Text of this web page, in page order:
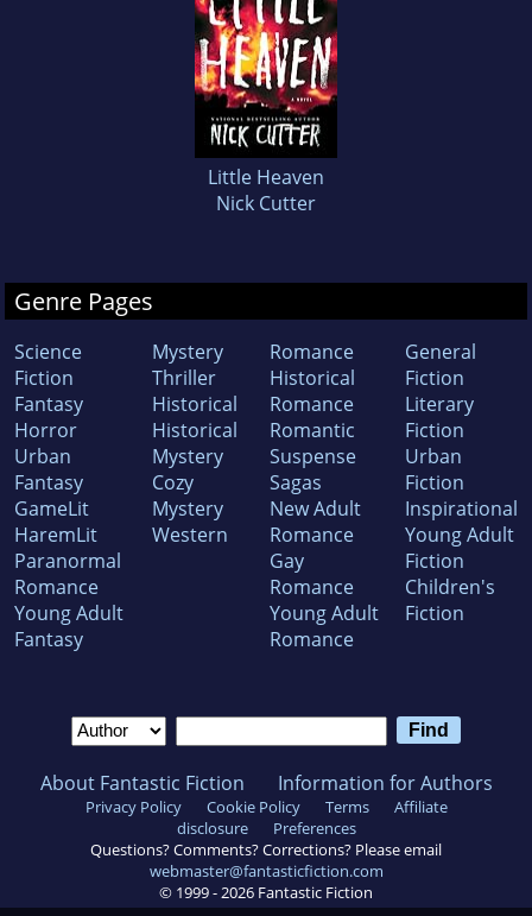
Little Heaven
Nick Cutter
Genre Pages
Science
Fiction
Fantasy
Horror
Urban
Fantasy
GameLit
HaremLit
Paranormal
Romance
Young Adult
Fantasy
Mystery
Thriller
Historical
Historical
Mystery
Cozy
Mystery
Western
Romance
Historical
Romance
Romantic
Suspense
Sagas
New Adult
Romance
Gay
Romance
Young Adult
Romance
General
Fiction
Literary
Fiction
Urban
Fiction
Inspirational
Young Adult
Fiction
Children's
Fiction
About Fantastic Fiction Information for Authors
Privacy Policy Cookie Policy Terms
Affiliate
disclosure
Preferences
Questions? Comments? Corrections? Please email
webmaster@fantasticfiction.com
© 1999 -2026 Fantastic Fiction